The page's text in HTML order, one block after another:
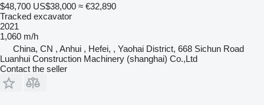
$48,700 US$38,000 ≈ €32,890
Tracked excavator
2021
1,060 m/h
China, CN , Anhui , Hefei, , Yaohai District, 668 Sichun Road
Luanhui Construction Machinery (shanghai) Co.,Ltd
Contact the seller